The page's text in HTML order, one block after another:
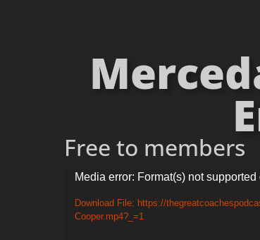
Free to members
Video
Player
Media error: Format(s) not
Download File: https://
Cooper.mp4?_=1